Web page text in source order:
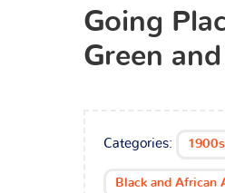
Going
Green
Categories: 1900s
Black and African